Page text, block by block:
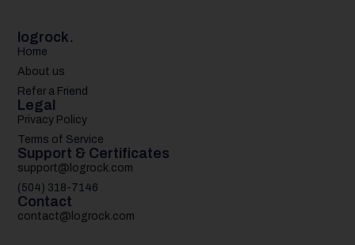
logrock.
Home
About us
Refer a Friend
Legal
Privacy Policy
Terms of Service
Support & Certificates
support@logrock.com
(504) 318-7146
Contact
contact@logrock.com